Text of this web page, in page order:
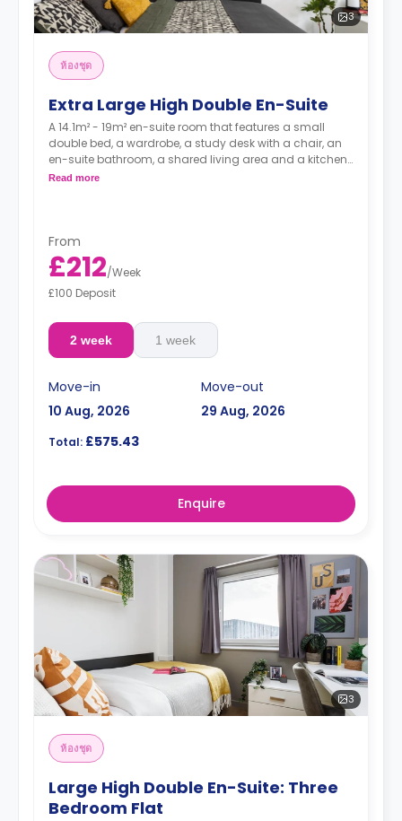
3
ห้องชุด
Extra Large High Double En-Suite
A 14.1m² - 19m² en-suite room that features a small
double bed, a wardrobe, a study desk with a chair, an
en-suite bathroom, a shared living area and a kitchen
that has a fridge and a microwave.
Read more
From
£212/Week
£100 Deposit
2 week 1 week
Move-in
10 Aug, 2026
Move-out
29 Aug, 2026
Total: £575.43
Enquire
3
ห้องชุด
Large High Double En-Suite: Three
Bedroom Flat